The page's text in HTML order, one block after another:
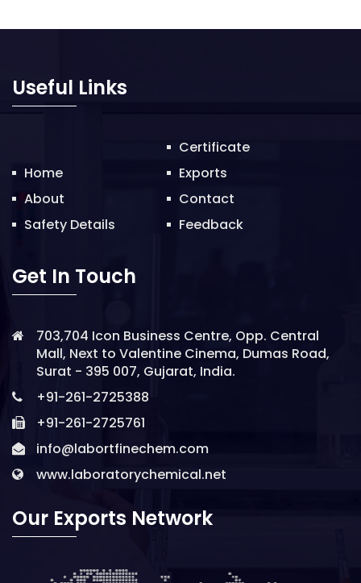
Useful Links
Home
About
Safety Details
Certificate
Exports
Contact
Feedback
Get In Touch
703,704 Icon Business Centre, Opp. Central
Mall, Next to Valentine Cinema, Dumas Road,
Surat - 395 007, Gujarat, India.
+91-261-2725388
+91-261-2725761
info@labortfinechem.com
www.laboratorychemical.net
Our Exports Network